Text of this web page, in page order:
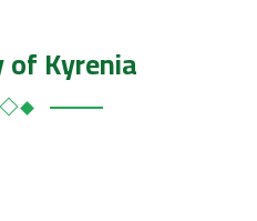
Kyrenia